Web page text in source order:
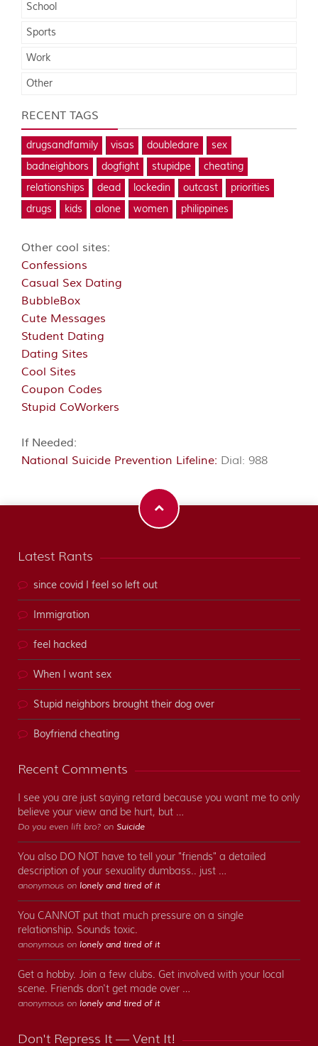
School
Sports
Work
Other
RECENT TAGS
drugsandfamily visas doubledare
sex
badneighbors
dogfight stupidpe
cheating
relationships
dead lockedin outcast
priorities
drugs
kids alone women philippines
Other cool sites:
Confessions
Casual Sex Dating
BubbleBox
Cute Messages
Student Dating
Dating Sites
Cool Sites
Coupon Codes
Stupid CoWorkers
If Needed:
National Suicide Prevention Lifeline: Dial: 988
Latest Rants
since covid I feel so left out
Immigration
feel hacked
When I want sex
Stupid neighbors brought their dog over
Boyfriend cheating
Recent Comments
I see you are just saying retard because you want me to only
believe your view and be hurt, but …
Do you even lift bro? on Suicide
You also DO NOT have to tell your "friends" a detailed
description of your sexuality dumbass.. just …
anonymous on lonely and tired of it
You CANNOT put that much pressure on a single
relationship. Sounds toxic.
anonymous on lonely and tired of it
Get a hobby. Join a few clubs. Get involved with your local
scene. Friends don't get made over …
anonymous on lonely and tired of it
Don't Repress It — Vent It!